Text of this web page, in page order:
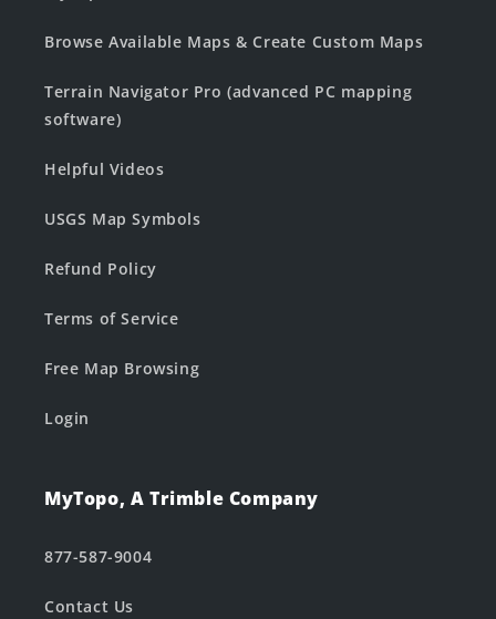
Browse Available Maps & Create Custom Maps
Terrain Navigator Pro (advanced PC mapping
software)
Helpful Videos
USGS Map Symbols
Refund Policy
Terms of Service
Free Map Browsing
Login
MyTopo, A Trimble Company
877-587-9004
Contact Us